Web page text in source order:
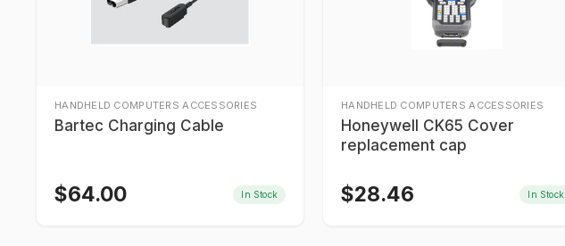
HANDHELD COMPUTERS ACCESSORIES
Bartec Charging Cable
$64.00 In Stock
HANDHELD COMPUTERS ACCESSORIES
Honeywell CK65 Cover
replacement cap
$28.46 In Stock